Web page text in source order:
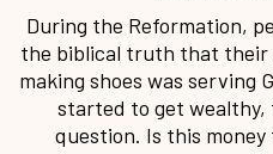
During the Reformation,
the biblical truth that their
making shoes was serving
started to get wealthy,
question. Is this